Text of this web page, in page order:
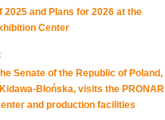
2025 and Plans for 2026 at the
Center
Senate of the Republic of Poland,
Błońska, visits the PRONAR
and production facilities